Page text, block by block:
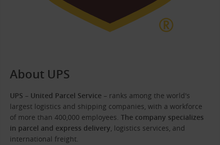
About UPS
UPS – United Parcel Service – ranks among the world's
largest logistics and shipping companies, with a workforce
of more than 400,000 employees. The company specializes
in parcel and express delivery, logistics services, and
international freight.